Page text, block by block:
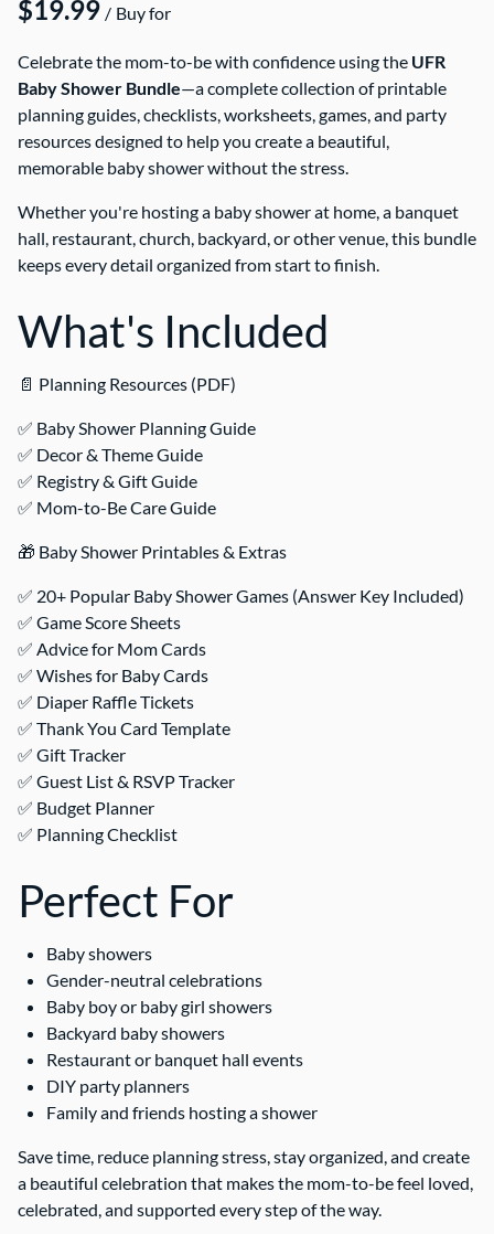
/
Celebrate the mom-to-be with confidence using the UFR
Baby Shower Bundle—a complete collection of printable
planning guides, checklists, worksheets, games, and party
resources designed to help you create a beautiful,
memorable baby shower without the stress.
Whether you're hosting a baby shower at home, a banquet
hall, restaurant, church, backyard, or other venue, this bundle
keeps every detail organized from start to finish.
What's Included
📄 Planning Resources (PDF)
✅ Baby Shower Planning Guide
✅ Decor & Theme Guide
✅ Registry & Gift Guide
✅ Mom-to-Be Care Guide
🎁 Baby Shower Printables & Extras
✅ 20+ Popular Baby Shower Games (Answer Key Included)
✅ Game Score Sheets
✅ Advice for Mom Cards
✅ Wishes for Baby Cards
✅ Diaper Raffle Tickets
✅ Thank You Card Template
✅ Gift Tracker
✅ Guest List & RSVP Tracker
✅ Budget Planner
✅ Planning Checklist
Perfect For
Baby showers
Gender-neutral celebrations
Baby boy or baby girl showers
Backyard baby showers
Restaurant or banquet hall events
DIY party planners
Family and friends hosting a shower
Save time, reduce planning stress, stay organized, and create
a beautiful celebration that makes the mom-to-be feel loved,
celebrated, and supported every step of the way.